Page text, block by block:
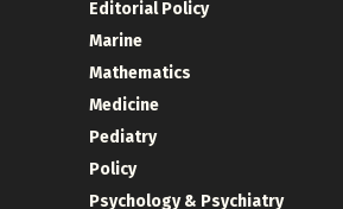
Editorial Policy
Marine
Mathematics
Medicine
Pediatry
Policy
Psychology & Psychiatry